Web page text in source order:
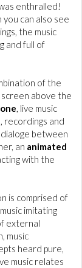
enthralled!
can also see
the music
and full of
of the
above the
, live music
recordings and
between
an animated
with the
is comprised of
imitating
external
music
heard pure,
music relates